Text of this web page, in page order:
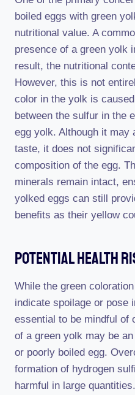
boiled eggs with green
nutritional value. A
presence of a green yolk
result, the nutritional
However, this is not
color in the yolk is
between the sulfur in the
egg yolk. Although it may
taste, it does not
composition of the egg.
minerals remain intact,
yolked eggs can still
benefits as their yellow
Potential Health
While the green
indicate spoilage or pose
essential to be mindful of
of a green yolk may be
or poorly boiled egg.
formation of hydrogen
harmful in large